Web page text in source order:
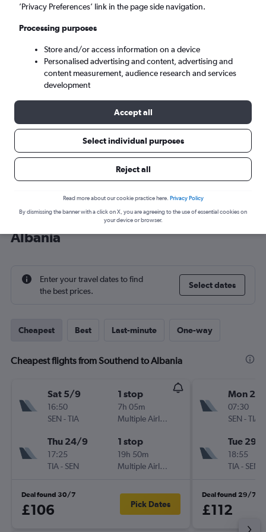
Sat 5/9 - Sat 12/9
Cheap flight deals from Southend to
Albania
Enter your travel dates to find
the best prices.
Select dates
Cheapest Best Last-minute One-way
Cheapest flights from Southend to Albania
Sat 5/9
16:50
SEN -TIA
1 stop
7h 05m
Multiple Airlines
Thu 24/9
17:25
TIA- SEN
1 stop
19h 50m
Multiple Airlines
Deal found 30/7
£106 Pick Dates
Mon
07:30
SEN -TIA
Tue 29/
18:55
TIA- SEN
Deal found 29/7
£112
’Privacy Preferences’ link in the page side navigation.
Processing purposes
Store and/or access information on a device
Personalised advertising and content, advertising and
content measurement, audience research and services
development
Accept all
Select individual purposes
Reject all
Read more about our cookie practice here. Privacy Policy
By dismissing the banner with a click on X, you are agreeing to the use of essential cookies on
your device or browser.